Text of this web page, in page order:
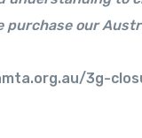
our
3g-